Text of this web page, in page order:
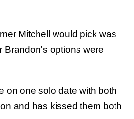
Mitchell would pick was
Brandon's options were
on one solo date with both
and has kissed them both